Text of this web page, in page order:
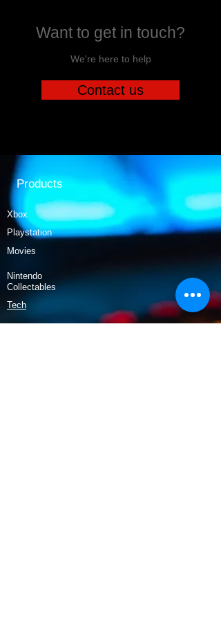
Want to get in touch?
We're here to help
Contact us
Products
Xbox
Playstation
Movies
Nintendo
Collectables
Tech